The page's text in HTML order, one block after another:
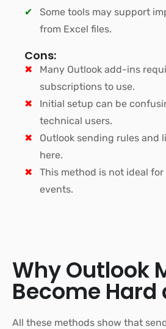
Some tools may support
from Excel files.
Cons:
Many Outlook add-ins
subscriptions to use.
Initial setup can be
technical users.
Outlook sending rules and
here.
This method is not ideal
events.
Why Outlook
Become Hard
All these methods show that